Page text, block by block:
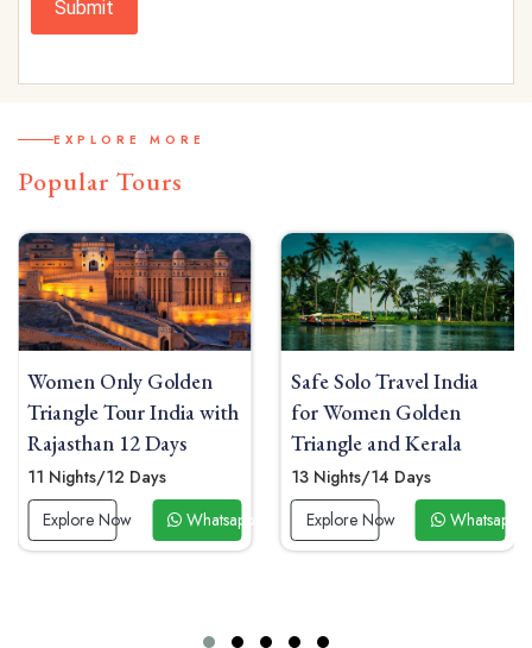
Submit
EXPLORE MORE
Popular Tours
with
Now
Safe Solo Travel India
for Women Golden
Triangle and Kerala
13 Nights/14 Days
Explore Now
Whatsapp Now
India Solo Travel
Women Golden
with Sunrise Yoga
Mahal
09 Nights/10 Days
Explore Now